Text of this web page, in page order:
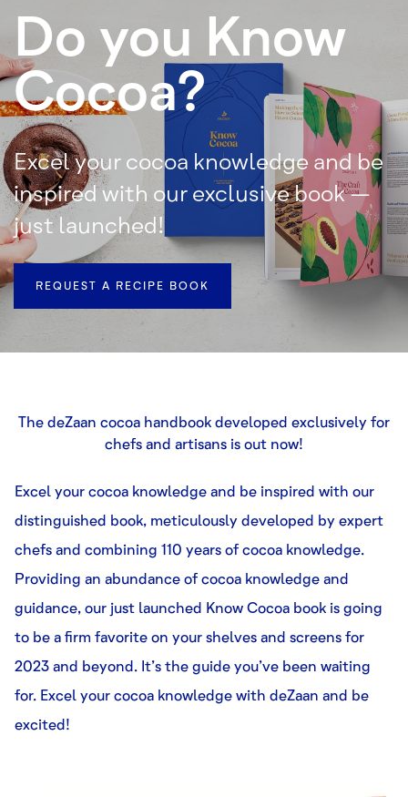
Do you Know
Cocoa?
Excel your cocoa knowledge and be
inspired with our exclusive book –
just launched!
REQUEST A RECIPE BOOK
The deZaan cocoa handbook developed exclusively for
chefs and artisans is out now!
Excel your cocoa knowledge and be inspired with our
distinguished book, meticulously developed by expert
chefs and combining 110 years of cocoa knowledge.
Providing an abundance of cocoa knowledge and
guidance, our just launched Know Cocoa book is going
to be a firm favorite on your shelves and screens for
2023 and beyond. It’s the guide you’ve been waiting
for. Excel your cocoa knowledge with deZaan and be
excited!